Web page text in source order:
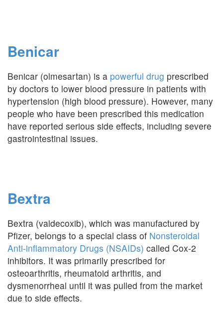
Benicar
Benicar (olmesartan) is a powerful drug prescribed
by doctors to lower blood pressure in patients with
hypertension (high blood pressure). However, many
people who have been prescribed this medication
have reported serious side effects, including severe
gastrointestinal issues.
Bextra
Bextra (valdecoxib), which was manufactured by
Pfizer, belongs to a special class of Nonsteroidal
Anti-inflammatory Drugs (NSAIDs) called Cox-2
inhibitors. It was primarily prescribed for
osteoarthritis, rheumatoid arthritis, and
dysmenorrheal until it was pulled from the market
due to side effects.